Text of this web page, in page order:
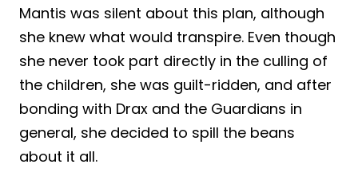
Mantis was silent about this plan, although
she knew what would transpire. Even though
she never took part directly in the culling of
the children, she was guilt-ridden, and after
bonding with Drax and the Guardians in
general, she decided to spill the beans
about it all.